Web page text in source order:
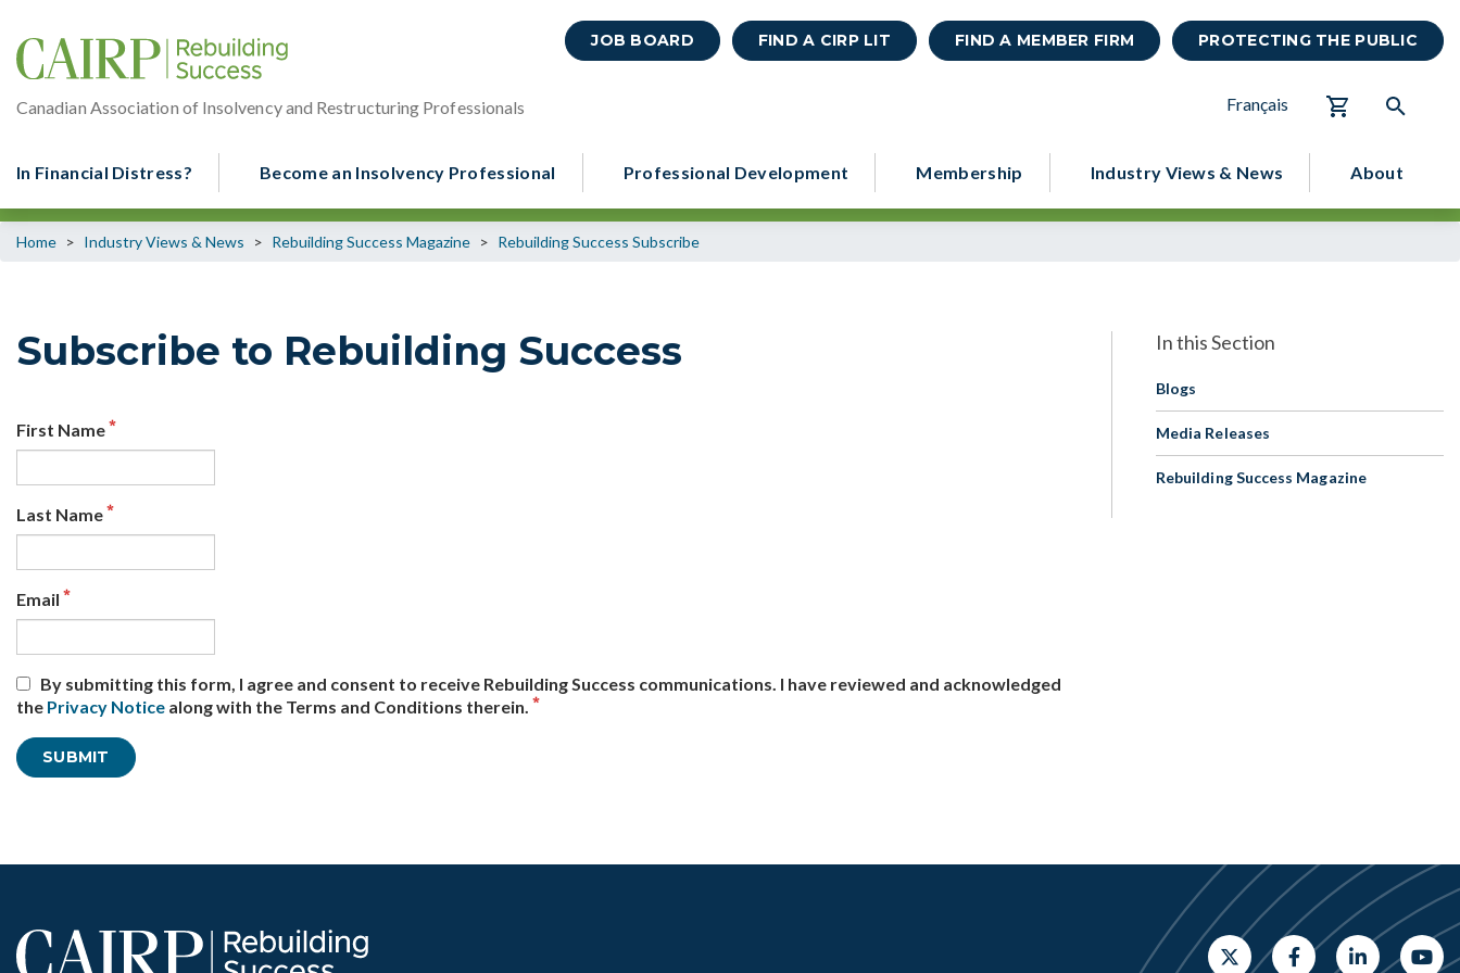
Canadian Association of Insolvency and Restructuring Professionals
In Financial Distress? Become an Insolvency Professional Professional Development Membership Industry Views & News About
JOB BOARD FIND A CIRP LIT FIND A MEMBER FIRM PROTECTING THE PUBLIC
Français
Home > Industry Views & News > Rebuilding Success Magazine > Rebuilding Success Subscribe
Subscribe to Rebuilding Success
First Name
Last Name
Email
By submitting this form, I agree and consent to receive Rebuilding Success communications. I have reviewed and acknowledged
the Privacy Notice along with the Terms and Conditions therein.
Office use only:
Blogs
Media Releases
Rebuilding Success Magazine